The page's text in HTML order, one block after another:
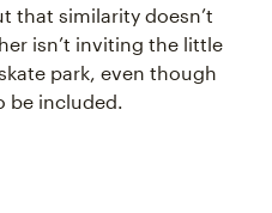
that similarity doesn’t
isn’t inviting the little
park, even though
be included.